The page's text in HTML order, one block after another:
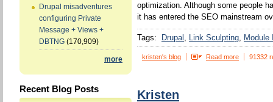
Drupal misadventures
configuring Private
Message + Views +
DBTNG (170,909)
more
Recent Blog Posts
optimization. Although some people
it has entered the SEO mainstream
Tags: Drupal Link Sculpting Module
kristen's blog Read more 91332
Kristen